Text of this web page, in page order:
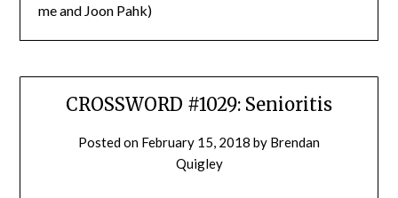
me and Joon Pahk)
CROSSWORD #1029: Senioritis
Posted on February 15, 2018 by Brendan
Quigley